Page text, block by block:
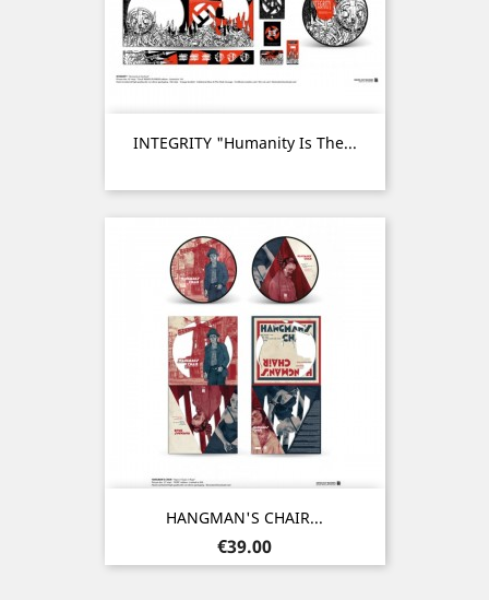
INTEGRITY "Humanity Is The...
HANGMAN'S CHAIR...
Price
€39.00